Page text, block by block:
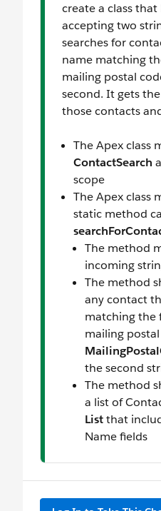
create a class
accepting two
searches for
name matching
mailing postal
second. It gets
those contacts
The Apex class
ContactSearch
scope
The Apex class
static method
The method
incoming
The method
any contact
matching the
mailing
the second
The method
a list of
Listthat
Name fields